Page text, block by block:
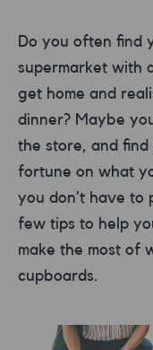
Do you often find
supermarket with
get home and
dinner? Maybe
the store, and find
fortune on what
you don’t have to
few tips to help
make the most of
cupboards.